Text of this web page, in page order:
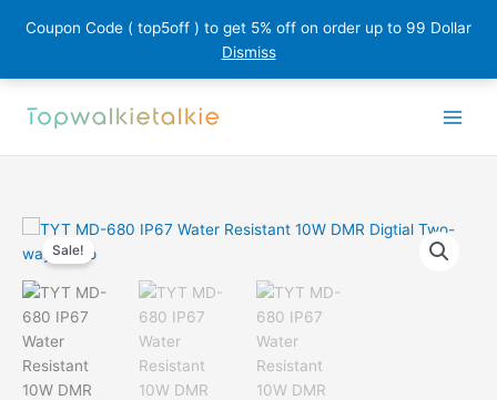
Coupon Code ( top5off ) to get 5% off on order up to 99 Dollar
Dismiss
Sale!